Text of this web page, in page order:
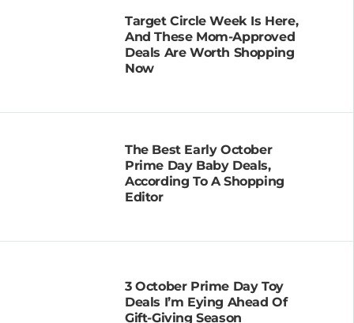
Target Circle Week Is Here,
And These Mom-Approved
Deals Are Worth Shopping
Now
The Best Early October
Prime Day Baby Deals,
According To A Shopping
Editor
3 October Prime Day Toy
Deals I’m Eying Ahead Of
Gift-Giving Season